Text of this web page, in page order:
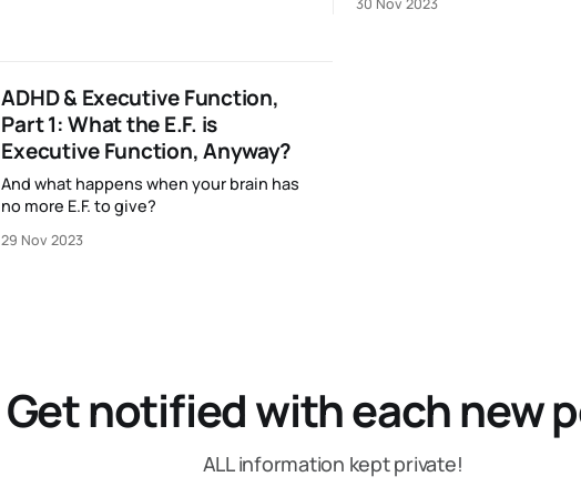
30 Nov 2023
ADHD & Executive Function,
Part 1: What the E.F. is
Executive Function, Anyway?
And what happens when your brain has
no more E.F. to give?
29 Nov 2023
Get notified with each new
ALL information kept private!